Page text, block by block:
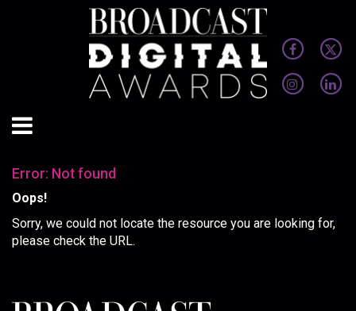
Error: Not found
Oops!
Sorry, we could not locate the resource you are looking for,
please check the URL.